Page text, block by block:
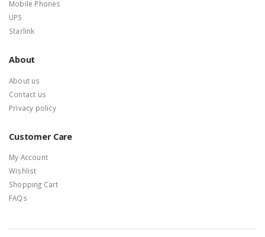
Mobile Phones
UPS
Starlink
About
About us
Contact us
Privacy policy
Customer Care
My Account
Wishlist
Shopping Cart
FAQs